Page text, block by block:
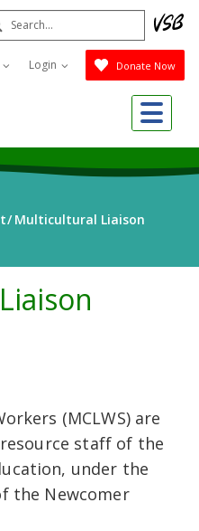
Login Donate Now
Multicultural Liaison
(MCLWS) are
staff of the
under the
the Newcomer